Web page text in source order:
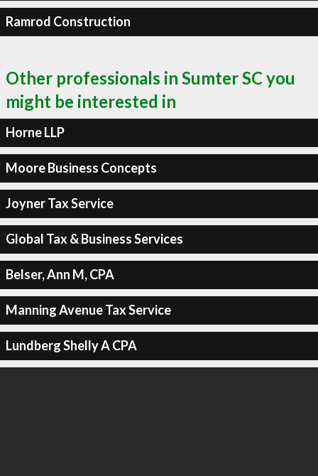
Ramrod Construction
Other professionals in Sumter SC you
might be interested in
Horne LLP
Moore Business Concepts
Joyner Tax Service
Global Tax & Business Services
Belser, Ann M, CPA
Manning Avenue Tax Service
Lundberg Shelly A CPA